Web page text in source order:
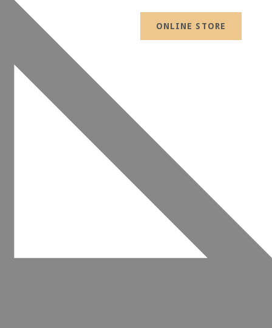
ONLINE STORE